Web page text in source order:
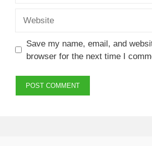
Save my name, email, and
browser for the next time I